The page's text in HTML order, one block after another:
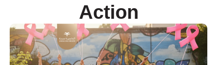
Action